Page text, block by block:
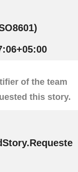
of the team
this story.